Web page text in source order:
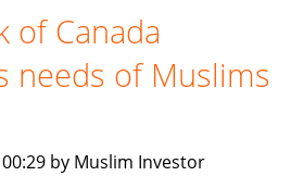
of Canada
needs of Muslims
by Muslim Investor